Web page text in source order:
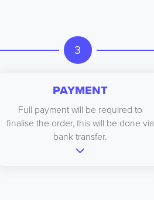
3
PAYMENT
Full payment will be required to
finalise the order, this will be done via
bank transfer.